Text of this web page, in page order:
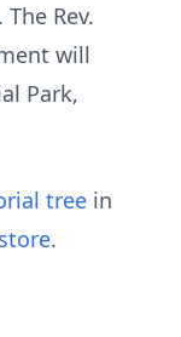
Rev.
will
Park,
tree in
.